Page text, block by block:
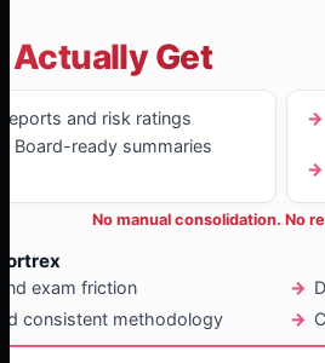
Actually Get
and risk ratings
Board-ready summaries
No manual consolidation. No
exam friction
consistent methodology